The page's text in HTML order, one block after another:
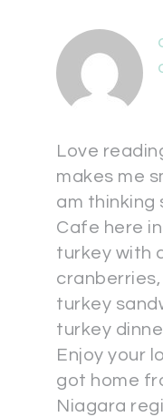
Love
makes me
am thinking
Cafe here
turkey with
turkey
turkey
Enjoy your
got home
Niagara